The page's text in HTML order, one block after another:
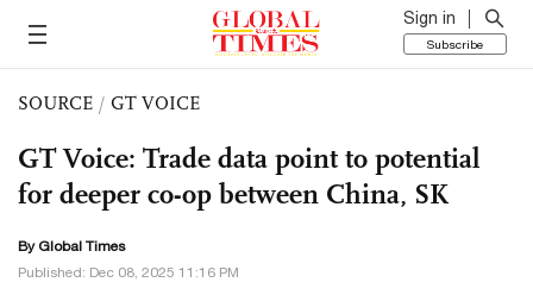
Sign in
Subscribe
SOURCE / GT VOICE
GT Voice: Trade data point to potential
for deeper co-op between China, SK
By Global Times
Published: Dec 08, 2025 11:16 PM